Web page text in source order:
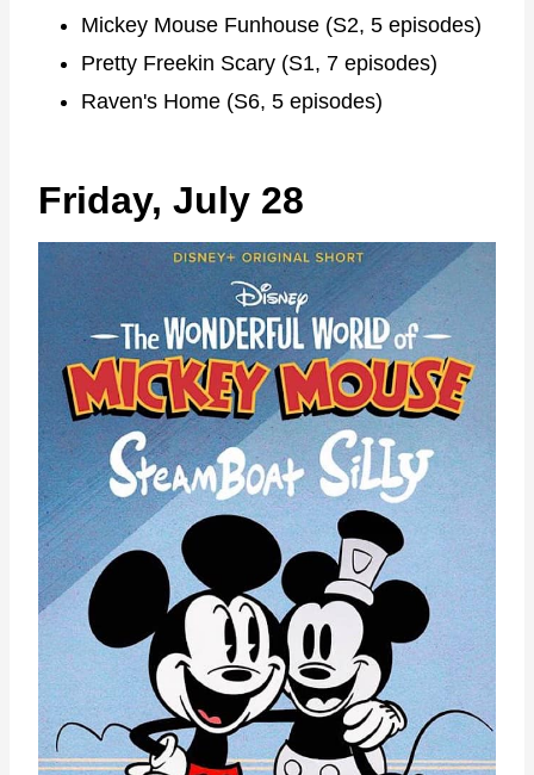
Mickey Mouse Funhouse (S2, 5 episodes)
Pretty Freekin Scary (S1, 7 episodes)
Raven's Home (S6, 5 episodes)
Friday, July 28